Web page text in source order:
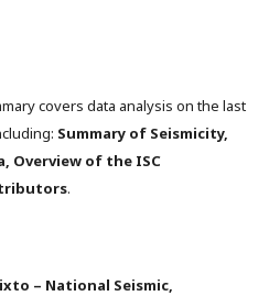
covers data analysis on the last
Summary of Seismicity,
Overview of the ISC
.
– National Seismic,